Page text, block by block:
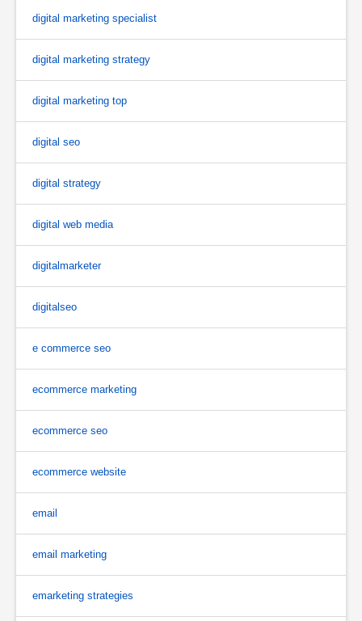
digital marketing specialist
digital marketing strategy
digital marketing top
digital seo
digital strategy
digital web media
digitalmarketer
digitalseo
e commerce seo
ecommerce marketing
ecommerce seo
ecommerce website
email
email marketing
emarketing strategies